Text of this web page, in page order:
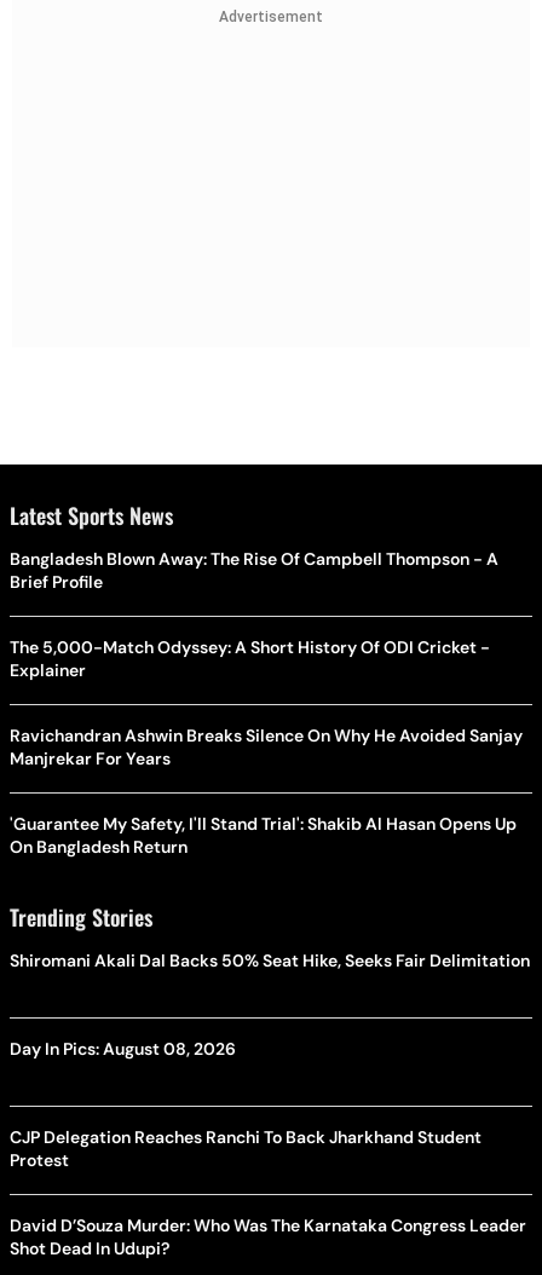
Advertisement
Latest Sports News
Bangladesh Blown Away: The Rise Of Campbell Thompson - A
Brief Profile
The 5,000-Match Odyssey: A Short History Of ODI Cricket -
Explainer
Ravichandran Ashwin Breaks Silence On Why He Avoided Sanjay
Manjrekar For Years
'Guarantee My Safety, I'll Stand Trial': Shakib Al Hasan Opens Up
On Bangladesh Return
Trending Stories
Shiromani Akali Dal Backs 50% Seat Hike, Seeks Fair Delimitation
Day In Pics: August 08, 2026
CJP Delegation Reaches Ranchi To Back Jharkhand Student
Protest
David D’Souza Murder: Who Was The Karnataka Congress Leader
Shot Dead In Udupi?